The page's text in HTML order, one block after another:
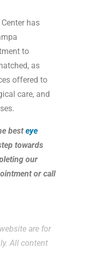
has
to
as
offered to
care, and
besteye
towards
our
or call
are for
All content